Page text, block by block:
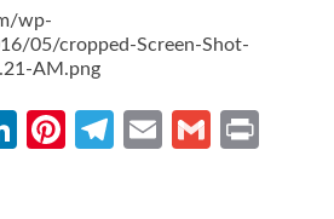
wp-
05/cropped-Screen-Shot-
AM.png
LinkedIn
Pinterest
Telegram
EmailGmail